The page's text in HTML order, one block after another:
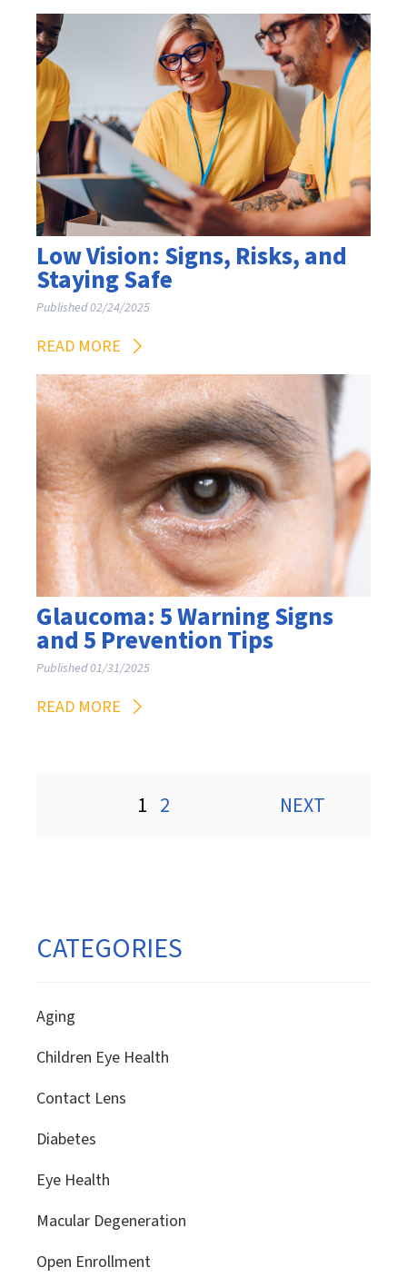
CATEGORIES
Aging
Children Eye Health
Contact Lens
Diabetes
Eye Health
Macular Degeneration
Open Enrollment
Low Vision: Signs, Risks, and
Staying Safe
Published 02/24/2025
READ MORE
Glaucoma: 5 Warning Signs
and 5 Prevention Tips
Published 01/31/2025
READ MORE
1 2 NEXT